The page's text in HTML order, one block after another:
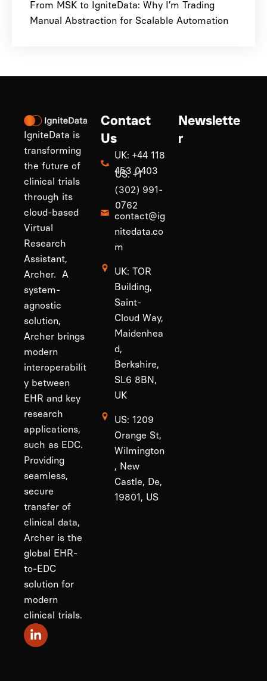
From MSK to IgniteData: Why I’m Trading
Manual Abstraction for Scalable Automation
IgniteData is
transforming
the future of
clinical trials
through its
cloud-based
Virtual
Research
Assistant,
Archer. A
system-
agnostic
solution,
Archer brings
modern
interoperabilit
y between
EHR and key
research
applications,
such as EDC.
Providing
seamless,
secure
transfer of
clinical data,
Archer is the
global EHR-
to-EDC
solution for
modern
clinical trials.
Contact
Us
UK: +44 118
453 0403
US: +1
(302) 991-
0762
contact@ig
nitedata.co
m
UK: TOR
Building,
Saint-
Cloud Way,
Maidenhea
d,
Berkshire,
SL6 8BN,
UK
US: 1209
Orange St,
Wilmington
, New
Castle, De,
19801, US
Newslette
r